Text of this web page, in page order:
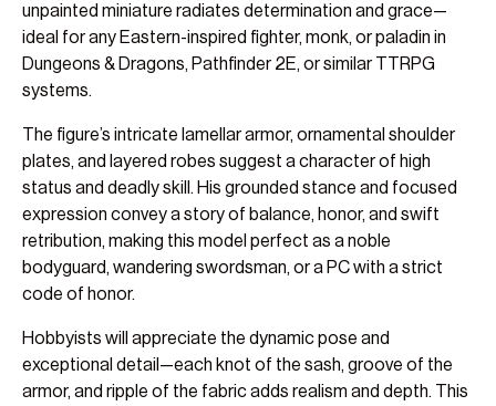
unpainted miniature radiates determination and grace—
ideal for any Eastern-inspired fighter, monk, or paladin in
Dungeons & Dragons, Pathfinder 2E, or similar TTRPG
systems.
The figure’s intricate lamellar armor, ornamental shoulder
plates, and layered robes suggest a character of high
status and deadly skill. His grounded stance and focused
expression convey a story of balance, honor, and swift
retribution, making this model perfect as a noble
bodyguard, wandering swordsman, or a PC with a strict
code of honor.
Hobbyists will appreciate the dynamic pose and
exceptional detail—each knot of the sash, groove of the
armor, and ripple of the fabric adds realism and depth. This